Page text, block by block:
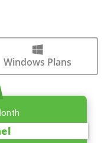
HOSTING
the best reseller
webhosting